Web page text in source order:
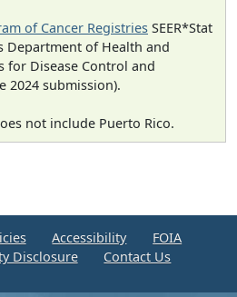
of Cancer Registries SEER*Stat
Department of Health and
for Disease Control and
2024 submission).
not include Puerto Rico.
Accessibility
FOIA
Disclosure
Contact Us